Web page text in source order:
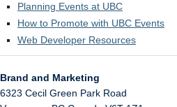
Planning Events at UBC
How to Promote with UBC Events
Web Developer Resources
Brand and Marketing
6323 Cecil Green Park Road